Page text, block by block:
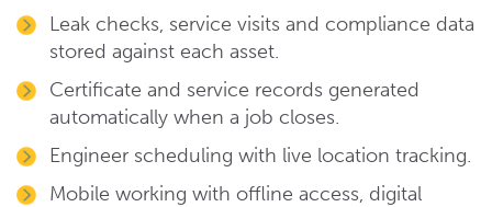
Leak checks, service visits and compliance data
stored against each asset.
Certificate and service records generated
automatically when a job closes.
Engineer scheduling with live location tracking.
Mobile working with offline access, digital